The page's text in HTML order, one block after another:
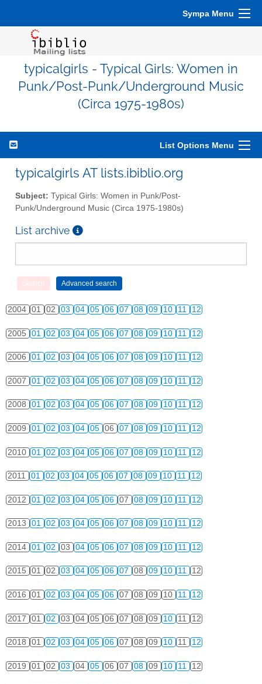
Sympa Menu
typicalgirls - Typical Girls: Women in
Punk/Post-Punk/Underground Music
(Circa 1975-1980s)
List Options Menu
typicalgirls AT lists.ibiblio.org
Subject: Typical Girls: Women in Punk/Post-
Punk/Underground Music (Circa 1975-1980s)
List archive
2004 01 02 03 04 05 06 07 08 09 10 11 12
2005 01 02 03 04 05 06 07 08 09 10 11 12
2006 01 02 03 04 05 06 07 08 09 10 11 12
2007 01 02 03 04 05 06 07 08 09 10 11 12
2008 01 02 03 04 05 06 07 08 09 10 11 12
2009 01 02 03 04 05 06 07 08 09 10 11 12
2010 01 02 03 04 05 06 07 08 09 10 11 12
2011 01 02 03 04 05 06 07 08 09 10 11 12
2012 01 02 03 04 05 06 07 08 09 10 11 12
2013 01 02 03 04 05 06 07 08 09 10 11 12
2014 01 02 03 04 05 06 07 08 09 10 11 12
2015 01 02 03 04 05 06 07 08 09 10 11 12
2016 01 02 03 04 05 06 07 08 09 10 11 12
2017 01 02 03 04 05 06 07 08 09 10 11 12
2018 01 02 03 04 05 06 07 08 09 10 11 12
2019 01 02 03 04 05 06 07 08 09 10 11 12